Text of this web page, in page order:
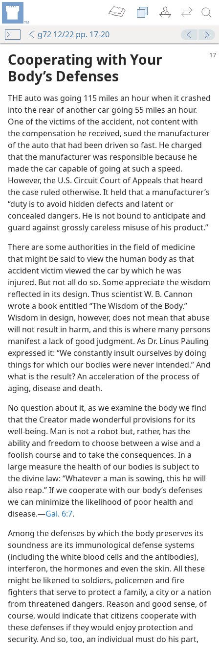
g72 12/22 pp. 17-20
Cooperating with Your
Body’s Defenses
THE auto was going 115 miles an hour when it crashed
into the rear of another car going 55 miles an hour.
One of the victims of the accident, not content with
the compensation he received, sued the manufacturer
of the auto that had been driven so fast. He charged
that the manufacturer was responsible because he
made the car capable of going at such a speed.
However, the U.S. Circuit Court of Appeals that heard
the case ruled otherwise. It held that a manufacturer’s
“duty is to avoid hidden defects and latent or
concealed dangers. He is not bound to anticipate and
guard against grossly careless misuse of his product.”
There are some authorities in the field of medicine
that might be said to view the human body as that
accident victim viewed the car by which he was
injured. But not all do so. Some appreciate the wisdom
reflected in its design. Thus scientist W. B. Cannon
wrote a book entitled “The Wisdom of the Body.”
Wisdom in design, however, does not mean that abuse
will not result in harm, and this is where many persons
manifest a lack of good judgment. As Dr. Linus Pauling
expressed it: “We constantly insult ourselves by doing
things for which our bodies were never intended.” And
what is the result? An acceleration of the process of
aging, disease and death.
No question about it, as we examine the body we find
that the Creator made wonderful provisions for its
well-being. Man is not a robot but, rather, has the
ability and freedom to choose between a wise and a
foolish course and to take the consequences. In a
large measure the health of our bodies is subject to
the divine law: “Whatever a man is sowing, this he will
also reap.” If we cooperate with our body’s defenses
we can minimize the likelihood of poor health and
disease.​—Gal. 6:7.
Among the defenses by which the body preserves its
soundness are its immunological defense systems
(including the white blood cells and the antibodies),
interferon, the hormones and even the skin. All these
might be likened to soldiers, policemen and fire
fighters that serve to protect a family, a city or a nation
from threatened dangers. Reason and good sense, of
course, would indicate that citizens cooperate with
these defenses if they would enjoy protection and
security. And so, too, an individual must do his part,